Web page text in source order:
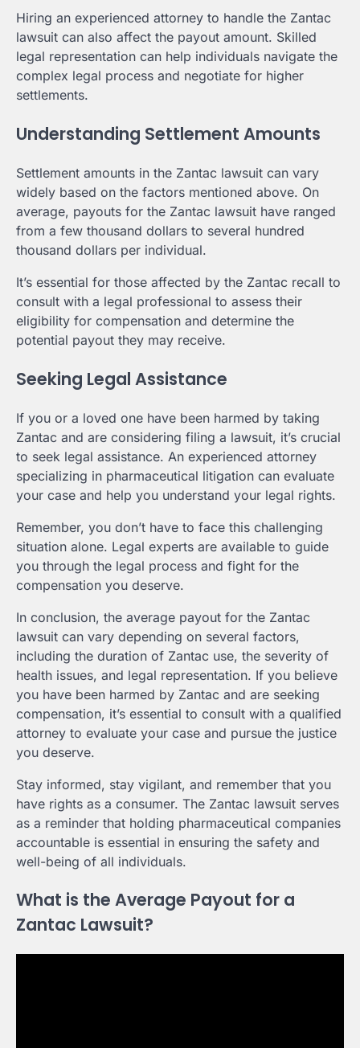
Hiring an experienced attorney to handle the Zantac
lawsuit can also affect the payout amount. Skilled
legal representation can help individuals navigate the
complex legal process and negotiate for higher
settlements.
Understanding Settlement Amounts
Settlement amounts in the Zantac lawsuit can vary
widely based on the factors mentioned above. On
average, payouts for the Zantac lawsuit have ranged
from a few thousand dollars to several hundred
thousand dollars per individual.
It’s essential for those affected by the Zantac recall to
consult with a legal professional to assess their
eligibility for compensation and determine the
potential payout they may receive.
Seeking Legal Assistance
If you or a loved one have been harmed by taking
Zantac and are considering filing a lawsuit, it’s crucial
to seek legal assistance. An experienced attorney
specializing in pharmaceutical litigation can evaluate
your case and help you understand your legal rights.
Remember, you don’t have to face this challenging
situation alone. Legal experts are available to guide
you through the legal process and fight for the
compensation you deserve.
In conclusion, the average payout for the Zantac
lawsuit can vary depending on several factors,
including the duration of Zantac use, the severity of
health issues, and legal representation. If you believe
you have been harmed by Zantac and are seeking
compensation, it’s essential to consult with a qualified
attorney to evaluate your case and pursue the justice
you deserve.
Stay informed, stay vigilant, and remember that you
have rights as a consumer. The Zantac lawsuit serves
as a reminder that holding pharmaceutical companies
accountable is essential in ensuring the safety and
well-being of all individuals.
What is the Average Payout for a
Zantac Lawsuit?